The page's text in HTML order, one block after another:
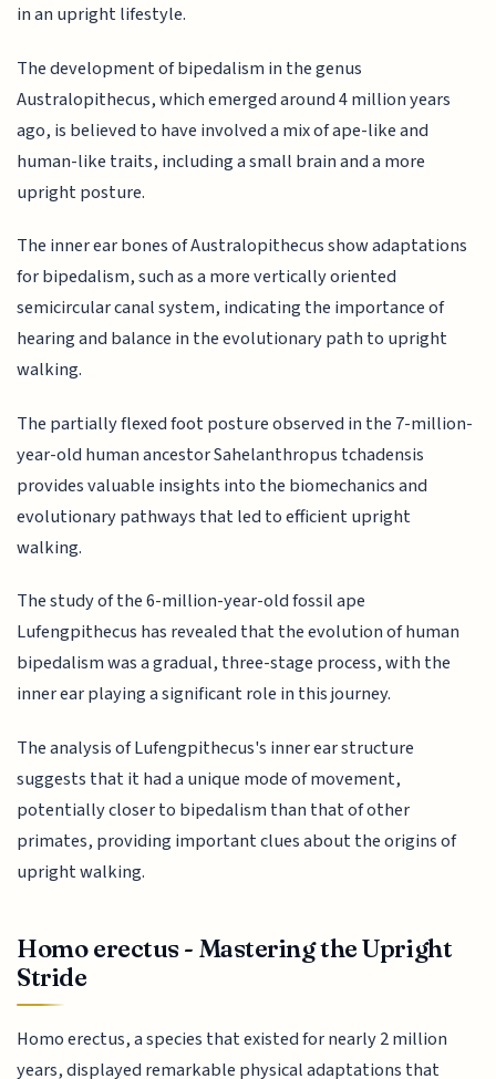
in an upright lifestyle.
The development of bipedalism in the genus
Australopithecus, which emerged around 4 million years
ago, is believed to have involved a mix of ape-like and
human-like traits, including a small brain and a more
upright posture.
The inner ear bones of Australopithecus show adaptations
for bipedalism, such as a more vertically oriented
semicircular canal system, indicating the importance of
hearing and balance in the evolutionary path to upright
walking.
The partially flexed foot posture observed in the 7-million-
year-old human ancestor Sahelanthropus tchadensis
provides valuable insights into the biomechanics and
evolutionary pathways that led to efficient upright
walking.
The study of the 6-million-year-old fossil ape
Lufengpithecus has revealed that the evolution of human
bipedalism was a gradual, three-stage process, with the
inner ear playing a significant role in this journey.
The analysis of Lufengpithecus's inner ear structure
suggests that it had a unique mode of movement,
potentially closer to bipedalism than that of other
primates, providing important clues about the origins of
upright walking.
Homo erectus - Mastering the Upright
Stride
Homo erectus, a species that existed for nearly 2 million
years, displayed remarkable physical adaptations that